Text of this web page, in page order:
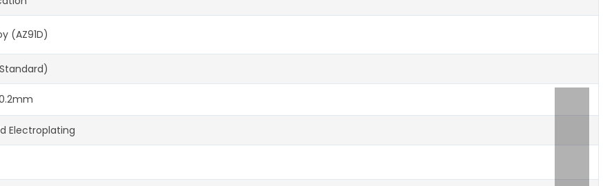
(AZ91D)
Electroplating